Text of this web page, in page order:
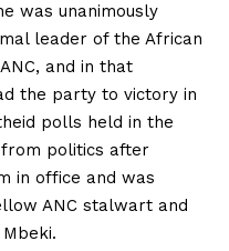
was unanimously
leader of the African
and in that
the party to victory in
polls held in the
politics after
in office and was
ANC stalwart and